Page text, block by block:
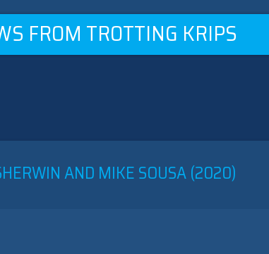
FROM TROTTING KRIPS
AND MIKE SOUSA (2020)